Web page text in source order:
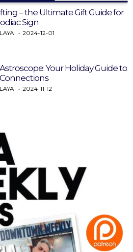
– the Ultimate Gift Guide for
Sign
2024-12-01
Your Holiday Guide to
2024-11-12